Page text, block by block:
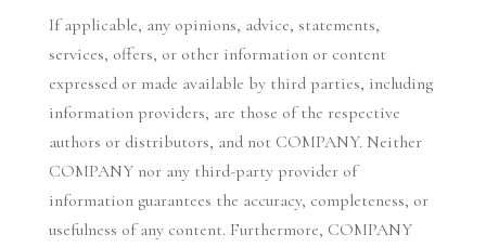
If applicable, any opinions, advice, statements,
services, offers, or other information or content
expressed or made available by third parties, including
information providers, are those of the respective
authors or distributors, and not COMPANY. Neither
COMPANY nor any third-party provider of
information guarantees the accuracy, completeness, or
usefulness of any content. Furthermore, COMPANY